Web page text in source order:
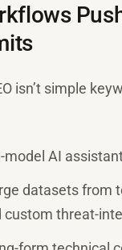
isn’t simple
model AI
datasets from
custom threat-